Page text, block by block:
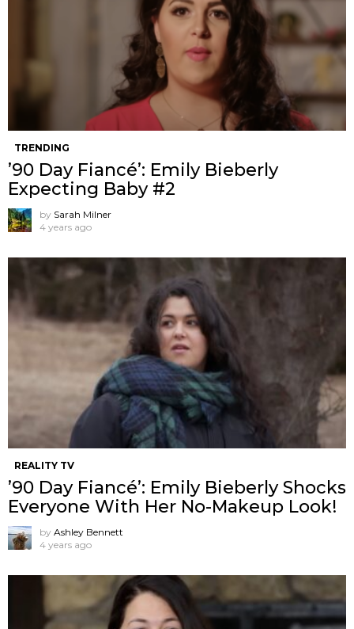
TRENDING
’90 Day Fiancé’: Emily Bieberly
Expecting Baby #2
by Sarah Milner
4 years ago
REALITY TV
’90 Day Fiancé’: Emily Bieberly Shocks
Everyone With Her No-Makeup Look!
by Ashley Bennett
4 years ago